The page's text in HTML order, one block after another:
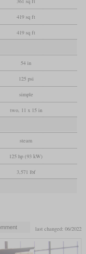
419 sq ft
419 sq ft
54 in
125 psi
simple
two, 11 x 15 in
steam
125 hp (93 kW)
3,571 lbf
last changed: 06/2022